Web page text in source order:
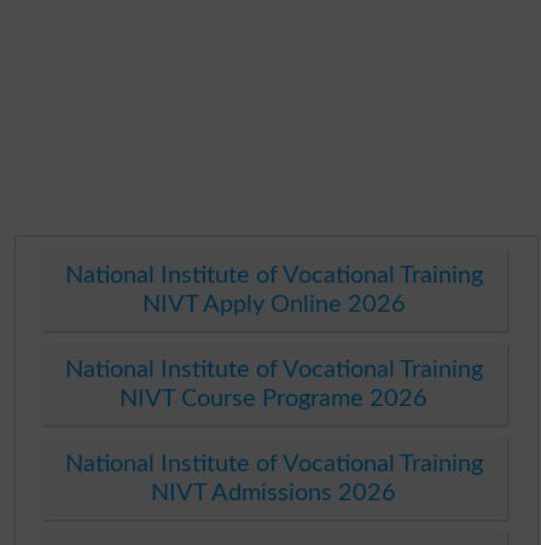
National Institute of Vocational Training
NIVT Apply Online 2026
National Institute of Vocational Training
NIVT Course Programe 2026
National Institute of Vocational Training
NIVT Admissions 2026